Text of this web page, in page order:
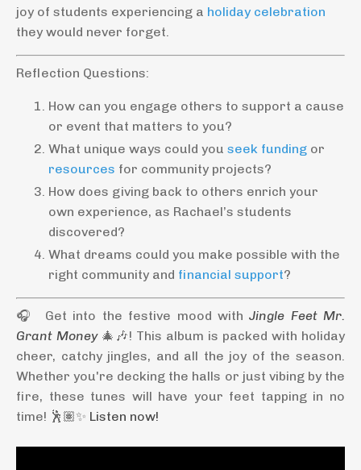
joy of students experiencing a holiday celebration
they would never forget.
Reflection Questions:
How can you engage others to support a cause
or event that matters to you?
What unique ways could you seek funding or
resources for community projects?
How does giving back to others enrich your
own experience, as Rachael’s students
discovered?
What dreams could you make possible with the
right community and financial support?
🎧 Get into the festive mood withJingle Feet Mr.
Grant Money🎄🎶! This album is packed with holiday
cheer, catchy jingles, and all the joy of the season.
Whether you're decking the halls or just vibing by the
fire, these tunes will have your feet tapping in no
time! 🕺🏽✨ Listen now!